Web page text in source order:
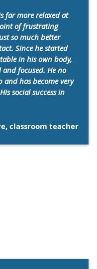
far more relaxed at
of frustrating
so much better
Since he started
in his own body,
focused. He no
has become very
social success in
classroom teacher